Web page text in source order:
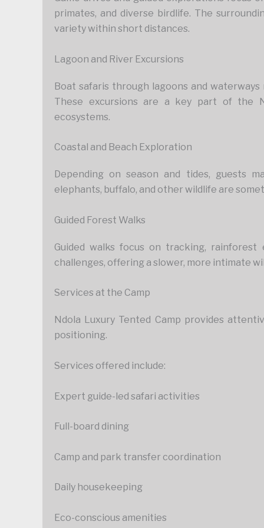
primates, and diverse birdlife. The
variety within short distances.
Lagoon and River Excursions
Boat safaris through lagoons and
These excursions are a key part of the
ecosystems.
Coastal and Beach Exploration
Depending on season and tides, guests
elephants, buffalo, and other wildlife are
Guided Forest Walks
Guided walks focus on tracking, rainforest
challenges, offering a slower, more intimate
Services at the Camp
Ndola Luxury Tented Camp provides
positioning.
Services offered include:
Expert guide-led safari activities
Full-board dining
Camp and park transfer coordination
Daily housekeeping
Eco-conscious amenities